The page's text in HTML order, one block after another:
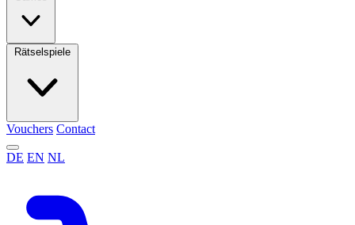
Rätselspiele
Vouchers Contact
DE EN NL